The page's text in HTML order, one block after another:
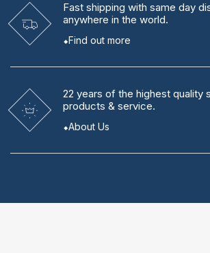
Fast shipping with same day
anywhere in the world.
Find out more
22 years of the highest quality
products & service.
About Us